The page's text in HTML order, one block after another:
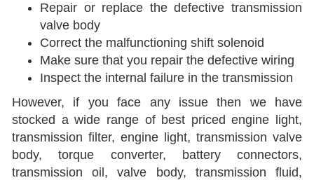
Repair or replace the defective transmission
valve body
Correct the malfunctioning shift solenoid
Make sure that you repair the defective wiring
Inspect the internal failure in the transmission
However, if you face any issue then we have
stocked a wide range of best priced engine light,
transmission filter, engine light, transmission valve
body, torque converter, battery connectors,
transmission oil, valve body, transmission fluid,